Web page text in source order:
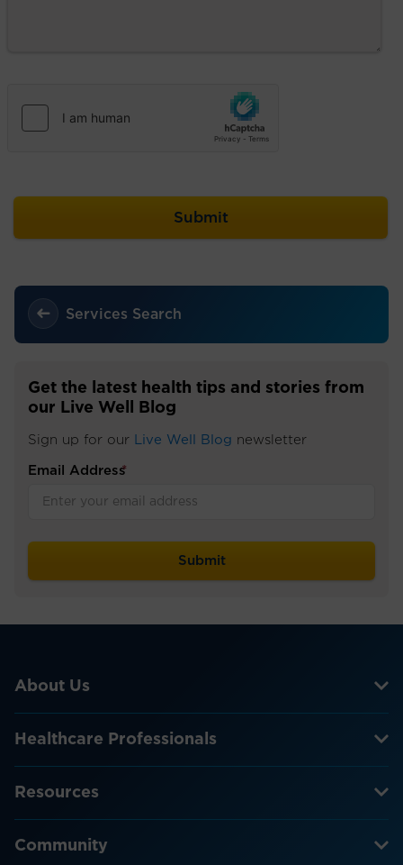
Services Search
Get the latest health tips and stories from
our Live Well Blog
Sign up for our Live Well Blog newsletter
Email Address
*
About Us
Healthcare Professionals
Resources
Community